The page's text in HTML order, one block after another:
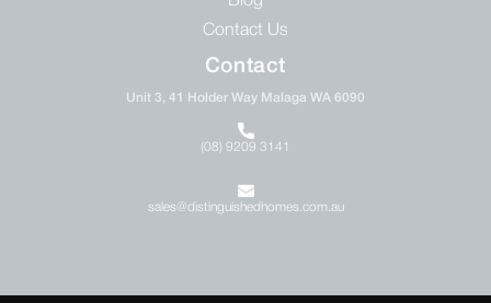
Contact Us
Contact
Unit 3, 41 Holder Way Malaga WA 6090
(08) 9209 3141
sales@distinguishedhomes.com.au